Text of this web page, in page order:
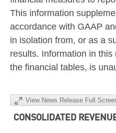
This information
accordance with GAAP
in isolation from, or as a
results. Information in
the financial tables, is
View News Release Full
CONSOLIDATED